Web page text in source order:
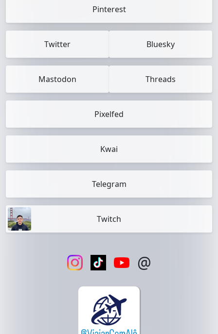
Pinterest
Twitter Bluesky
Mastodon Threads
Pixelfed
Kwai
Telegram
Twitch
@